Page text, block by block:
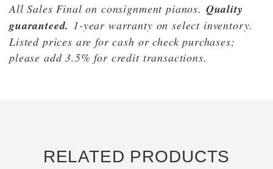
All Sales Final on consignment pianos. Quality
guaranteed. 1-year warranty on select inventory.
Listed prices are for cash or check purchases;
please add 3.5% for credit transactions.
RELATED PRODUCTS